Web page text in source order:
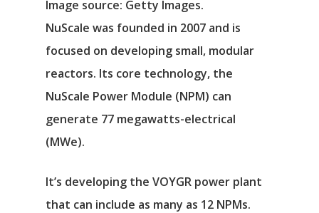
Image source: Getty Images.
NuScale was founded in 2007 and is
focused on developing small, modular
reactors. Its core technology, the
NuScale Power Module (NPM) can
generate 77 megawatts-electrical
(MWe).
It’s developing the VOYGR power plant
that can include as many as 12 NPMs.